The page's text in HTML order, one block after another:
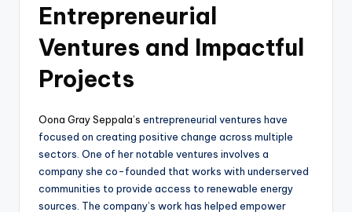
Entrepreneurial
Ventures and Impactful
Projects
Oona Gray Seppala’s entrepreneurial ventures have
focused on creating positive change across multiple
sectors. One of her notable ventures involves a
company she co-founded that works with underserved
communities to provide access to renewable energy
sources. The company’s work has helped empower